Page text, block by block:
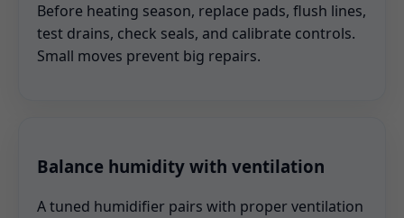
Before heating season, replace pads, flush lines,
test drains, check seals, and calibrate controls.
Small moves prevent big repairs.
Balance humidity with ventilation
A tuned humidifier pairs with proper ventilation